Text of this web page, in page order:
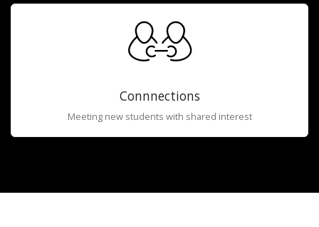
Connnections
Meeting new students with shared interest